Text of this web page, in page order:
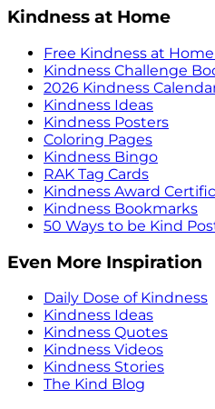
Kindness at Home
Free Kindness at
Kindness Challenge
2026 Kindness
Kindness Ideas
Kindness Posters
Coloring Pages
Kindness Bingo
RAK Tag Cards
Kindness Award
Kindness Bookmarks
50 Ways to be Kind
Even More Inspiration
Daily Dose of Kindness
Kindness Ideas
Kindness Quotes
Kindness Videos
Kindness Stories
The Kind Blog